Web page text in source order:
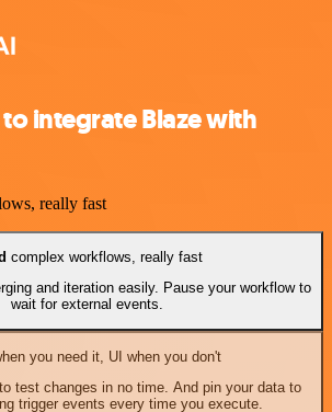
integrate Blaze with
really fast
complex workflows, really fast
and iteration easily. Pause your workflow to
wait for external events.
you need it, UI when you don't
test changes in no time. And pin your data to
trigger events every time you execute.